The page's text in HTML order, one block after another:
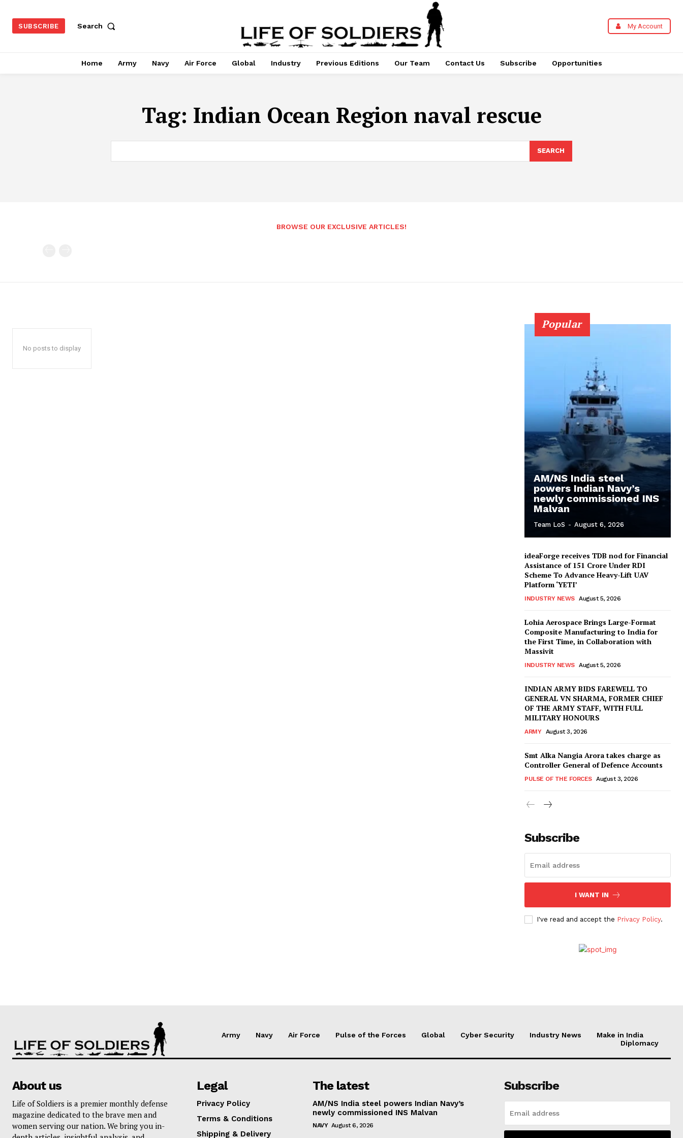
SUBSCRIBE Search My Account
Home Army Navy Air Force Global Industry Previous Editions Our Team Contact Us Subscribe Opportunities
Tag: Indian Ocean Region naval rescue
SEARCH
BROWSE OUR EXCLUSIVE ARTICLES!
No posts to display
Popular
AM/NS India steel
powers Indian Navy’s
newly commissioned INS
Malvan
Team LoS - August 6, 2026
ideaForge receives TDB nod for Financial
Assistance of ₹151 Crore Under RDI
Scheme To Advance Heavy-Lift UAV
Platform ‘YETI’
INDUSTRY NEWS August 5, 2026
Lohia Aerospace Brings Large-Format
Composite Manufacturing to India for
the First Time, in Collaboration with
Massivit
INDUSTRY NEWS August 5, 2026
INDIAN ARMY BIDS FAREWELL TO
GENERAL VN SHARMA, FORMER CHIEF
OF THE ARMY STAFF, WITH FULL
MILITARY HONOURS
ARMY August 3, 2026
Smt Alka Nangia Arora takes charge as
Controller General of Defence Accounts
PULSE OF THE FORCES August 3, 2026
Subscribe
I WANT IN
I've read and accept the Privacy Policy.
Army Navy Air Force Pulse of the Forces Global Cyber Security Industry News
Make in India
Diplomacy
About us
Life of Soldiers is a premier monthly defense
magazine dedicated to the brave men and
women serving our nation. We bring you in-
Legal
Privacy Policy
Terms & Conditions
Shipping & Delivery
The latest
AM/NS India steel powers Indian Navy’s
newly commissioned INS Malvan
NAVY August 6, 2026
Subscribe